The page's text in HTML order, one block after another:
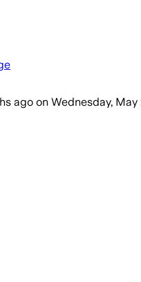
ago on Wednesday, May